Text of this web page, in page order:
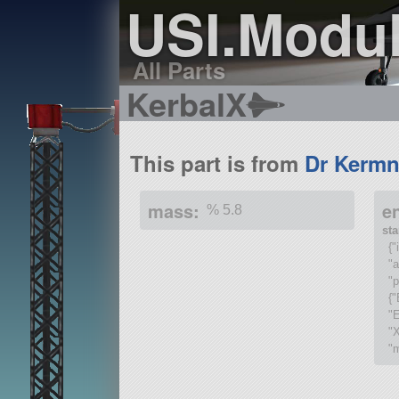
All Parts
KerbalX
This part is from Dr
mass: % 5.8